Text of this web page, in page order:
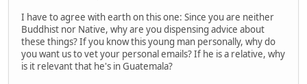
I have to agree with earth on this one: Since you are neither
Buddhist nor Native, why are you dispensing advice about
these things? If you know this young man personally, why do
you want us to vet your personal emails? If he is a relative, why
is it relevant that he's in Guatemala?